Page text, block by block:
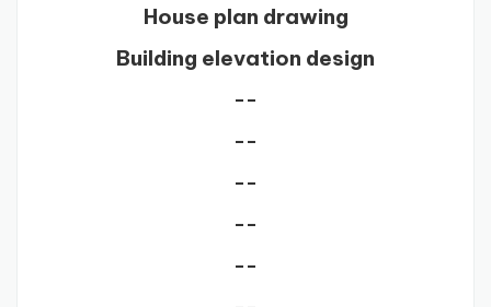
House plan drawing
Building elevation design
--
--
--
--
--